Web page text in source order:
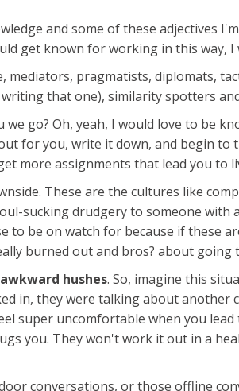
and some of these adjectives
get known for working in this way, I
pragmatists, diplomats,
that one), similarity spotters
go? Oh, yeah, I would love to be
for you, write it down, and begin
more assignments that lead you to
These are the cultures like
sucking drudgery to someone
to be on watch for because if these
burned out and bros? about
hushes. So, imagine this
in, they were talking about
super uncomfortable when you
you. They won't work it out in a
conversations, or those offline